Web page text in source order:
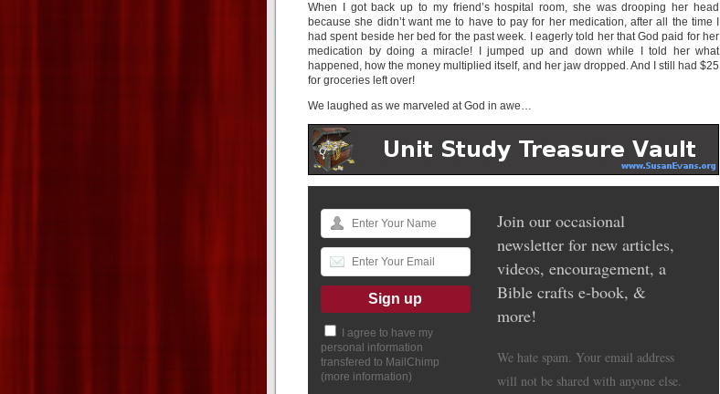
When I got back up to my friend’s hospital room, she was drooping her head
because she didn’t want me to have to pay for her medication, after all the time I
had spent beside her bed for the past week. I eagerly told her that God paid for her
medication by doing a miracle! I jumped up and down while I told her what
happened, how the money multiplied itself, and her jaw dropped. And I still had $25
for groceries left over!
We laughed as we marveled at God in awe…
I agree to have my
personal information
transfered to MailChimp
(more information)
Join our occasional
newsletter for new articles,
videos, encouragement, a
Bible crafts e-book, &
more!
We hate spam. Your email address
will not be shared with anyone else.